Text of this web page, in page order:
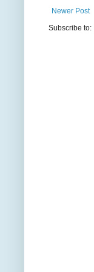
Newer Post
Subscribe to: